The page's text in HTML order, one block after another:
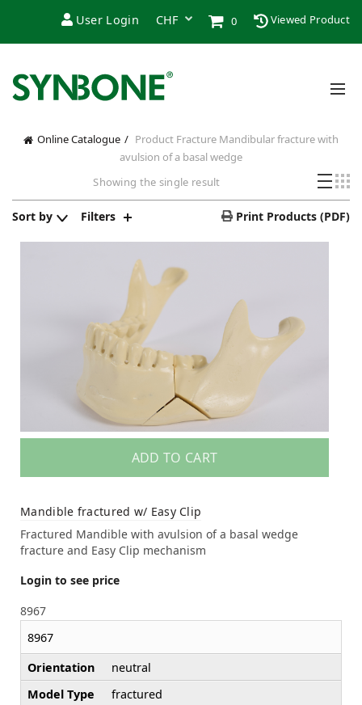
User Login 0 Viewed Product
Online Catalogue Product Fracture Mandibular fracture with
avulsion of a basal wedge
Showing the single result
Sort by Filters Print Products (PDF)
ADD TO CART
Mandible fractured w/ Easy Clip
Fractured Mandible with avulsion of a basal wedge
fracture and Easy Clip mechanism
Login to see price
8967
8967
Orientation
neutral
Model Type
fractured